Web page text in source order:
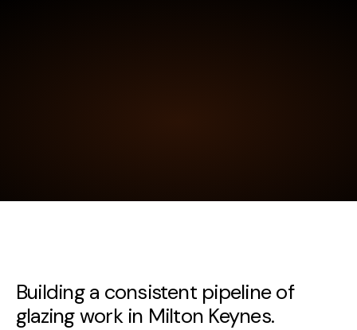
Building a consistent pipeline of
glazing work in Milton Keynes.